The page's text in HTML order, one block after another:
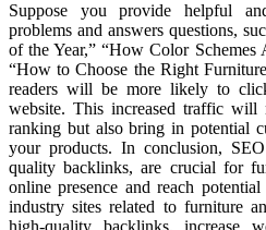
Suppose you provide helpful
problems and answers questions,
of the Year,” “How Color Schemes
“How to Choose the Right
readers will be more likely to
website. This increased traffic
ranking but also bring in potential
your products. In conclusion,
quality backlinks, are crucial for
online presence and reach
industry sites related to furniture